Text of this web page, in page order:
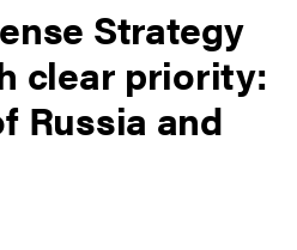
Strategy
clear priority:
Russia and